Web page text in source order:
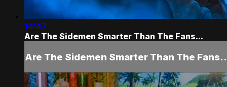
14:47
Are The Sidemen Smarter Than The Fans...
Are The Sidemen Smarter Than The